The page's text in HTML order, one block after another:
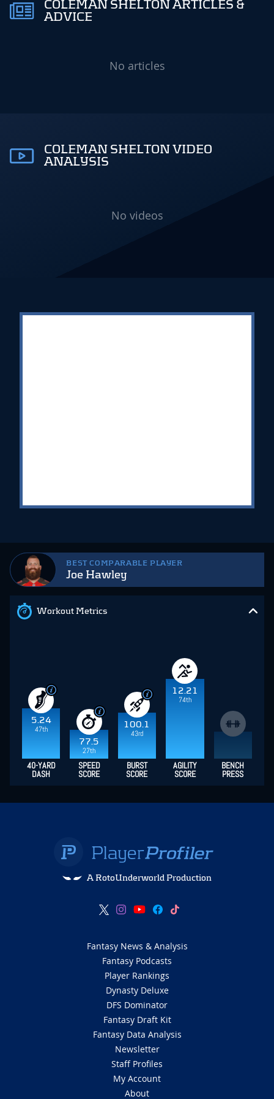
BEST COMPARABLE PLAYER
Joe Hawley
Workout Metrics
5.24
47th
77.5
27th
100.1
43rd
12.21
74th
40-YARD
DASH
SPEED
SCORE
BURST
SCORE
AGILITY
SCORE
BENCH
PRESS
COLEMAN SHELTON ARTICLES &
ADVICE
No articles
COLEMAN SHELTON VIDEO
ANALYSIS
No videos
A RotoUnderworld Production
Fantasy News & Analysis
Fantasy Podcasts
Player Rankings
Dynasty Deluxe
DFS Dominator
Fantasy Draft Kit
Fantasy Data Analysis
Newsletter
Staff Profiles
My Account
About